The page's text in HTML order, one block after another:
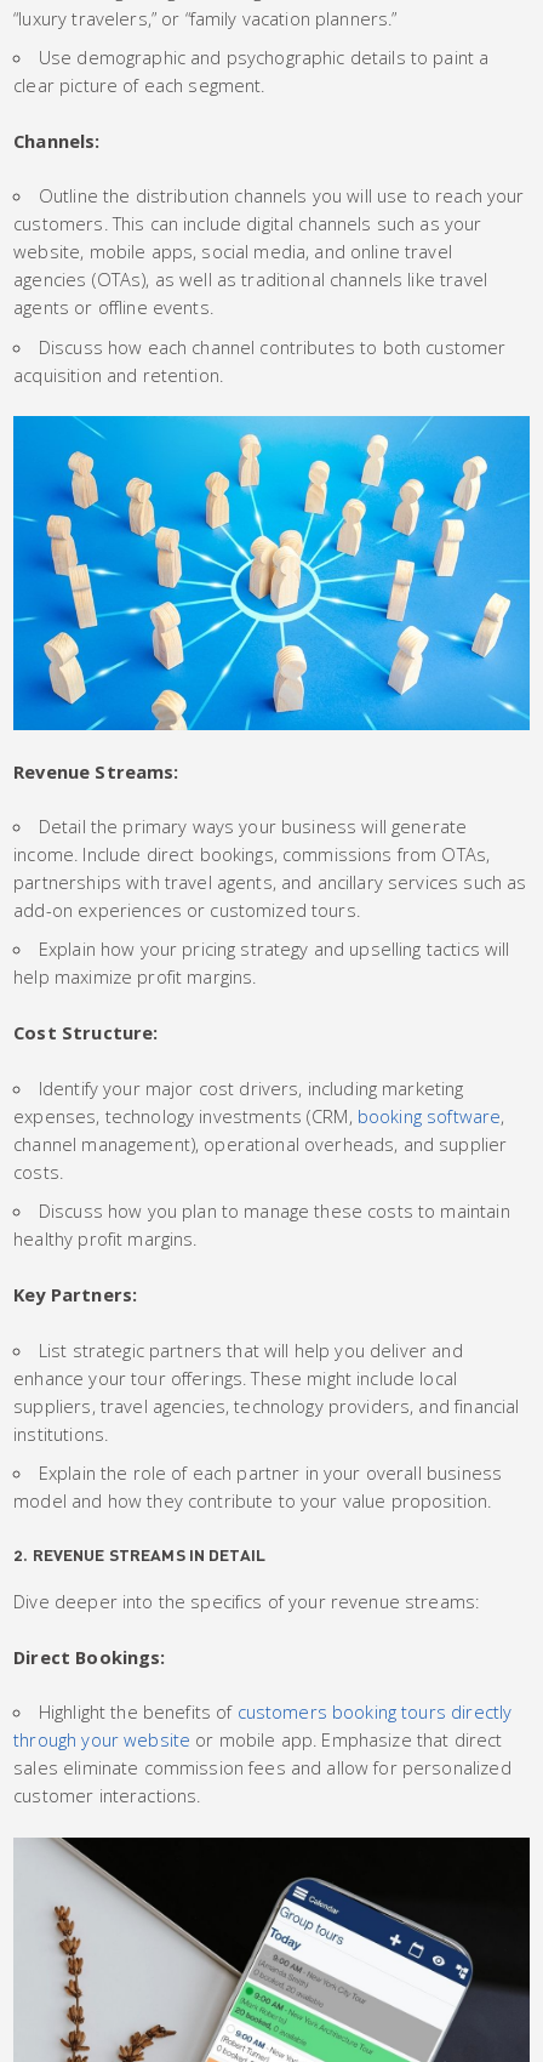
“luxury travelers,” or “family vacation planners.”
Use demographic and psychographic details to paint a
clear picture of each segment.
Channels:
Outline the distribution channels you will use to reach your
customers. This can include digital channels such as your
website, mobile apps, social media, and online travel
agencies (OTAs), as well as traditional channels like travel
agents or offline events.
Discuss how each channel contributes to both customer
acquisition and retention.
Revenue Streams:
Detail the primary ways your business will generate
income. Include direct bookings, commissions from OTAs,
partnerships with travel agents, and ancillary services such as
add-on experiences or customized tours.
Explain how your pricing strategy and upselling tactics will
help maximize profit margins.
Cost Structure:
Identify your major cost drivers, including marketing
expenses, technology investments (CRM, booking software,
channel management), operational overheads, and supplier
costs.
Discuss how you plan to manage these costs to maintain
healthy profit margins.
Key Partners:
List strategic partners that will help you deliver and
enhance your tour offerings. These might include local
suppliers, travel agencies, technology providers, and financial
institutions.
Explain the role of each partner in your overall business
model and how they contribute to your value proposition.
2. REVENUE STREAMS IN DETAIL
Dive deeper into the specifics of your revenue streams:
Direct Bookings:
Highlight the benefits of customers booking tours directly
through your website or mobile app. Emphasize that direct
sales eliminate commission fees and allow for personalized
customer interactions.